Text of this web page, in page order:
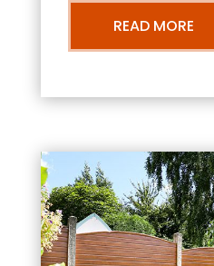
READ MORE